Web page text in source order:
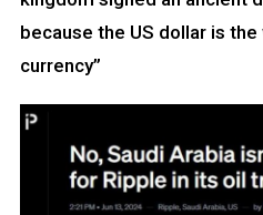
because the US dollar is
currency”